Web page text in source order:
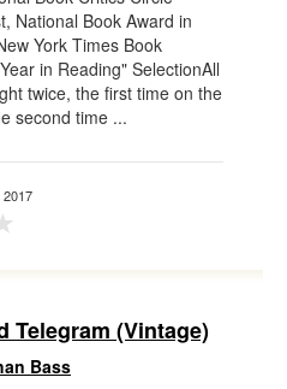
National Book Award in
York Times Book
in Reading" SelectionAll
twice, the first time on the
second time ...
Telegram (Vintage)
Bass